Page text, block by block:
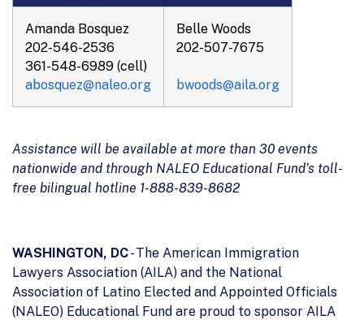
Amanda Bosquez
202-546-2536
361-548-6989 (cell)
abosquez@naleo.org
Belle Woods
202-507-7675
bwoods@aila.org
Assistance will be available at more than 30 events
nationwide and through NALEO Educational Fund’s toll-
free bilingual hotline 1-888-839-8682
WASHINGTON, DC- The American Immigration
Lawyers Association (AILA) and the National
Association of Latino Elected and Appointed Officials
(NALEO) Educational Fund are proud to sponsor AILA